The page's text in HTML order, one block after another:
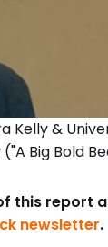
Kelly &
("A Big Bold
this report
newsletter.